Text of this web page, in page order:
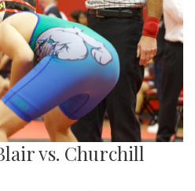
vs. Churchill